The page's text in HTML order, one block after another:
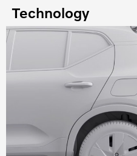
Technology